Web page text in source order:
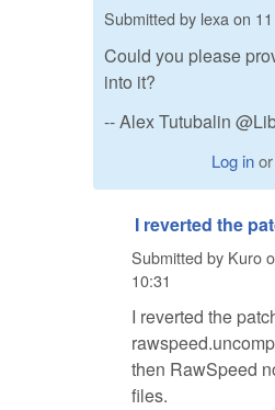
Submitted by lexa on
Could you please
into it?
-- Alex Tutubalin
Log inor
I reverted the
Submitted by Kuro
10:31
I reverted the
then RawSpeed
files.